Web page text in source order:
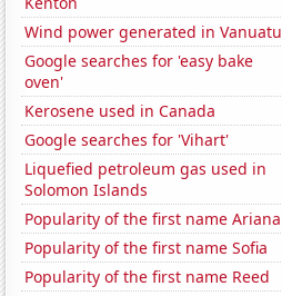
Wind power generated in Vanuatu
Google searches for 'easy bake
oven'
Kerosene used in Canada
Google searches for 'Vihart'
Liquefied petroleum gas used in
Solomon Islands
Popularity of the first name Ariana
Popularity of the first name Sofia
Popularity of the first name Reed